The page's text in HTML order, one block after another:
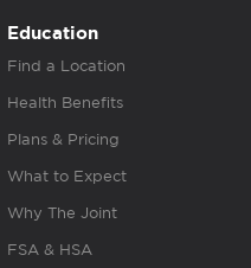
Education
Find a Location
Health Benefits
Plans & Pricing
What to Expect
Why The Joint
FSA & HSA